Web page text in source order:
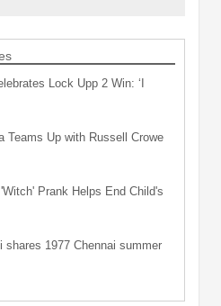
Lock Upp 2 Win: ‘I
Teams Up with Russell Crowe
Prank Helps End Child's
shares 1977 Chennai summer